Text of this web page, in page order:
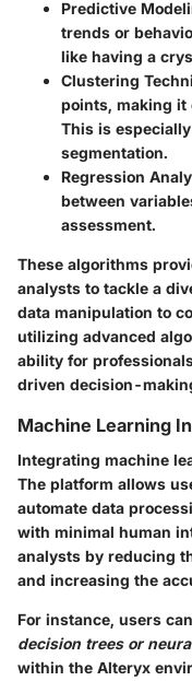
Predictive
trends or
like having a
Clustering
points, making it
This is
segmentation.
Regression
between
assessment.
These algorithms
analysts to tackle a
data manipulation to
utilizing advanced
ability for
driven decision-
Machine Learning
Integrating machine
The platform allows
automate data
with minimal human
analysts by reducing
and increasing the
For instance, users
decision trees or
within the Alteryx